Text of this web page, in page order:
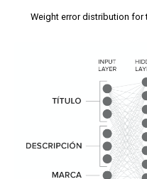
Weight error distribution